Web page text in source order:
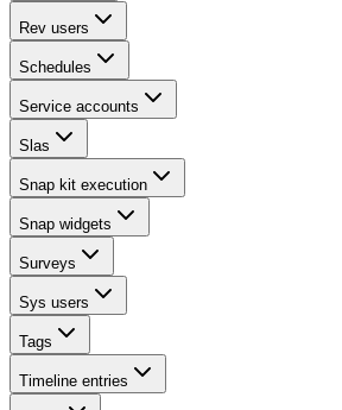
Rev users
Schedules
Service accounts
Slas
Snap kit execution
Snap widgets
Surveys
Sys users
Tags
Timeline entries